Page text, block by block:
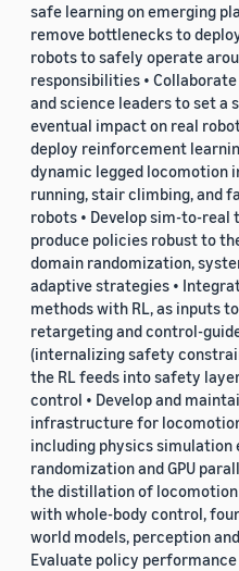
safe learning on emerging
remove bottlenecks to
robots to safely operate
responsibilities •
and science leaders to set a
eventual impact on real
deploy reinforcement
dynamic legged locomotion
running, stair climbing, and
robots • Develop sim-to-
produce policies robust to
domain randomization,
adaptive strategies •
methods with RL, as inputs
retargeting and control-
(internalizing safety
the RL feeds into safety
control • Develop and
infrastructure for
including physics simulation
randomization and GPU
the distillation of
with whole-body control,
world models, perception
Evaluate policy